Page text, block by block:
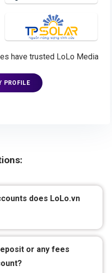
have trusted LoLo Media
PROFILE
does LoLo.vn
or any fees